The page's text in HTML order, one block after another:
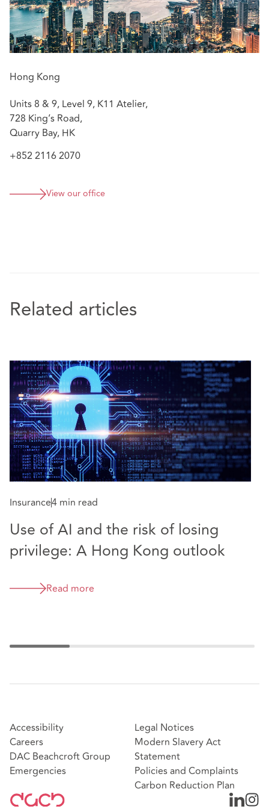
concerning CAR Policy, Property Policy and Product
Liability Policy, etc.
Advising insurers on bankruptcy and debt recovery
matters against its former agents.
recovery and investigations by regulatory
authorities.
Hong Kong
Units 8 & 9, Level 9, K11 Atelier,
728 King’s Road,
Quarry Bay, HK
+852 2116 2070
View our office
Related articles
Insurance4 min read
Use of AI and the risk of losing
privilege: A Hong Kong outlook
Read more
Accessibility
Careers
DAC Beachcroft Group
Emergencies
Legal Notices
Modern Slavery Act
Statement
Policies and Complaints
Carbon Reduction Plan